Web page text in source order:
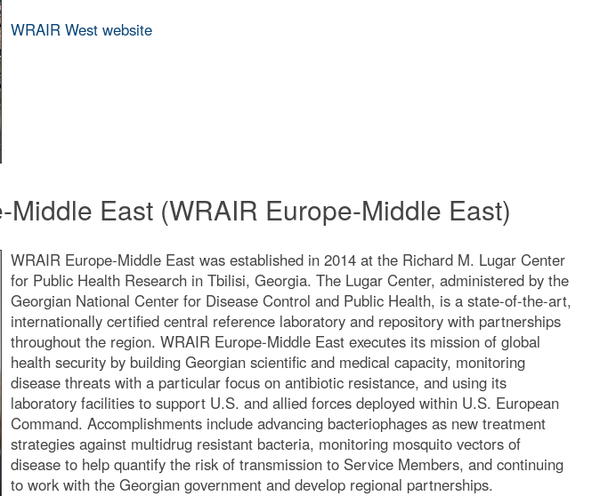
WRAIR West website
East (WRAIR Europe-Middle East)
WRAIR Europe-Middle East was established in 2014 at the Richard M. Lugar Center
for Public Health Research in Tbilisi, Georgia. The Lugar Center, administered by the
Georgian National Center for Disease Control and Public Health, is a state-of-the-art,
internationally certified central reference laboratory and repository with partnerships
throughout the region. WRAIR Europe-Middle East executes its mission of global
health security by building Georgian scientific and medical capacity, monitoring
disease threats with a particular focus on antibiotic resistance, and using its
laboratory facilities to support U.S. and allied forces deployed within U.S. European
Command. Accomplishments include advancing bacteriophages as new treatment
strategies against multidrug resistant bacteria, monitoring mosquito vectors of
disease to help quantify the risk of transmission to Service Members, and continuing
to work with the Georgian government and develop regional partnerships.